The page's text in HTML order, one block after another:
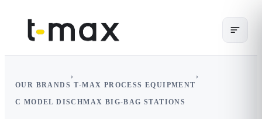
OUR BRANDS
›
T-MAX PROCESS EQUIPMENT
›
C MODEL DISCHMAX BIG-BAG STATIONS